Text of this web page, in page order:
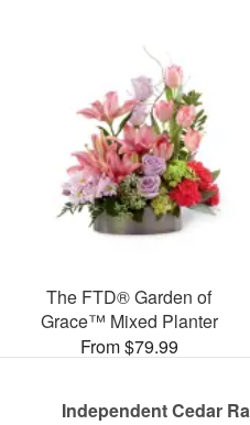
The FTD® Garden of
Grace™ Mixed Planter
From $79.99
Independent Cedar